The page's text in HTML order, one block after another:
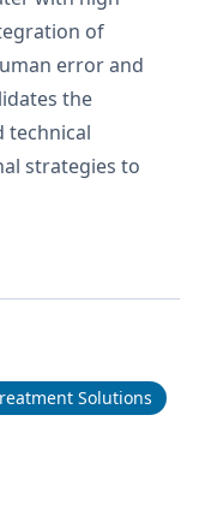
of
error and
the
technical
strategies to
Solutions